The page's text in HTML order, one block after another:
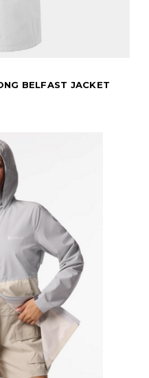
BELFAST JACKET